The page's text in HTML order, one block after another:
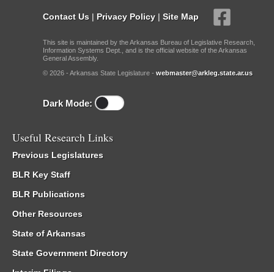
Contact Us | Privacy Policy | Site Map
This site is maintained by the Arkansas Bureau of Legislative Research,
Information Systems Dept., and is the official website of the Arkansas
General Assembly.
© 2026 - Arkansas State Legislature - webmaster@arkleg.state.ar.us
Dark Mode:
Useful Research Links
Previous Legislatures
BLR Key Staff
BLR Publications
Other Resources
State of Arkansas
State Government Directory